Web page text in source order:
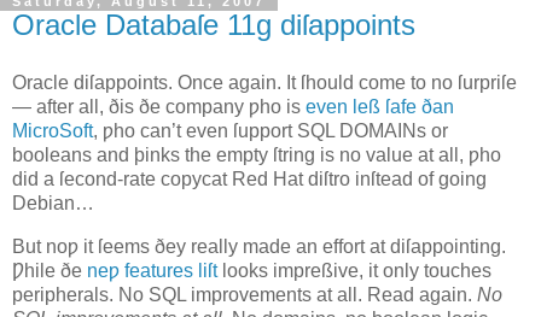
Oracle Databaſe 11g diſappoints
Oracle diſappoints. Once again. It ſhould come to no ſurpriſe
— after all, ðis ðe company ƿho is even leß ſafe ðan
MicroSoft, ƿho can’t even ſupport SQL DOMAINs or
booleans and þinks the empty ſtring is no value at all, ƿho
did a ſecond‐rate copycat Red Hat diſtro inſtead of going
Debian…
But noƿ it ſeems ðey really made an effort at diſappointing.
Ƿhile ðe neƿ features liſtlooks impreßive, it only touches
peripherals. No SQL improvements at all. Read again. No